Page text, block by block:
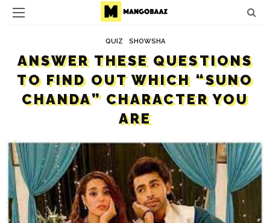
QUIZ SHOWSHA
ANSWER THESE QUESTIONS
TO FIND OUT WHICH “SUNO
CHANDA” CHARACTER YOU
ARE